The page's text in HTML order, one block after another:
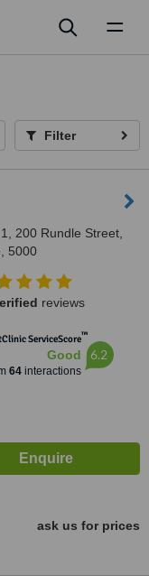
Filter
200 Rundle Street,
5000
reviews
ServiceScore™
Good
64interactions
6.2
ask us for prices